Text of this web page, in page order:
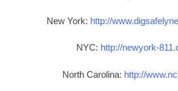
New York: http://
NYC: http://newyork-
North Carolina: http://